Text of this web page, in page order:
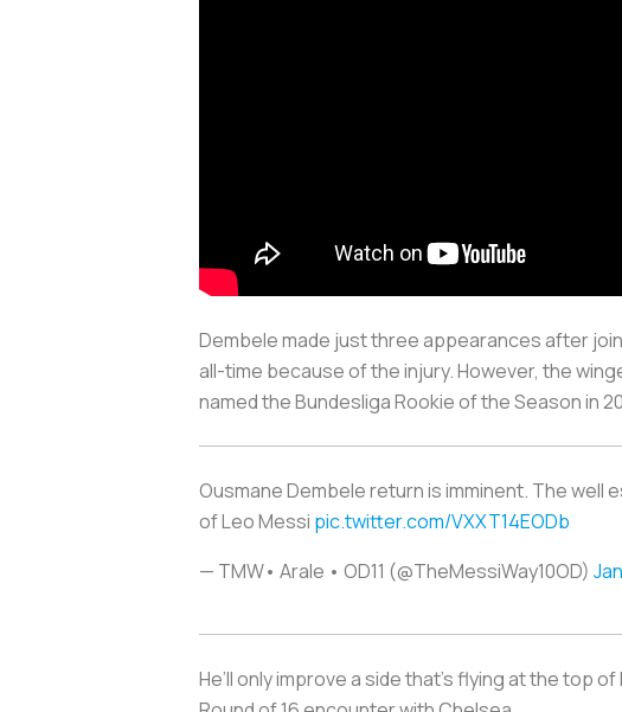
Dembele made just three appearances after
all-time because of the injury. However, the
named the Bundesliga Rookie of the Season in
Ousmane Dembele return is imminent. The
of Leo Messi pic.twitter.com/VXXT14EODb
— TMW• Arale • OD11 (@TheMessiWay10OD)
He’ll only improve a side that’s flying at the top